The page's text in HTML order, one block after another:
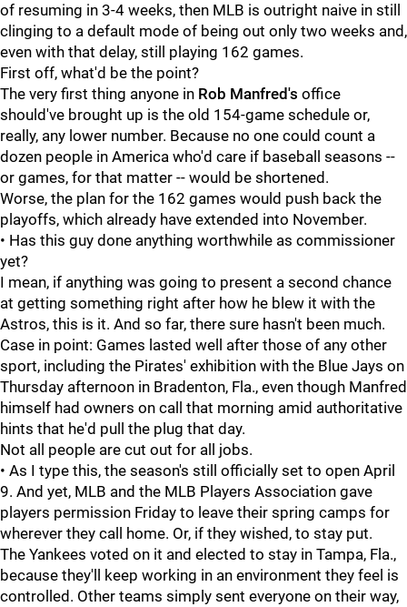
of resuming in 3-4 weeks, then MLB is outright naive in still
clinging to a default mode of being out only two weeks and,
even with that delay, still playing 162 games.
First off, what'd be the point?
The very first thing anyone in Rob Manfred's office
should've brought up is the old 154-game schedule or,
really, any lower number. Because no one could count a
dozen people in America who'd care if baseball seasons --
or games, for that matter -- would be shortened.
Worse, the plan for the 162 games would push back the
playoffs, which already have extended into November.
• Has this guy done anything worthwhile as commissioner
yet?
I mean, if anything was going to present a second chance
at getting something right after how he blew it with the
Astros, this is it. And so far, there sure hasn't been much.
Case in point: Games lasted well after those of any other
sport, including the Pirates' exhibition with the Blue Jays on
Thursday afternoon in Bradenton, Fla., even though Manfred
himself had owners on call that morning amid authoritative
hints that he'd pull the plug that day.
Not all people are cut out for all jobs.
• As I type this, the season's still officially set to open April
9. And yet, MLB and the MLB Players Association gave
players permission Friday to leave their spring camps for
wherever they call home. Or, if they wished, to stay put.
The Yankees voted on it and elected to stay in Tampa, Fla.,
because they'll keep working in an environment they feel is
controlled. Other teams simply sent everyone on their way,